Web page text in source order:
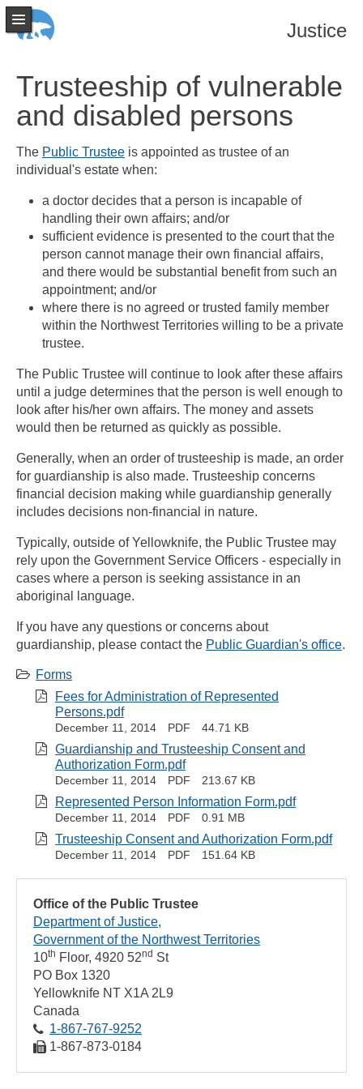
Justice
Trusteeship of vulnerable
and disabled persons
The Public Trustee is appointed as trustee of an
individual's estate when:
a doctor decides that a person is incapable of
handling their own affairs; and/or
sufficient evidence is presented to the court that the
person cannot manage their own financial affairs,
and there would be substantial benefit from such an
appointment; and/or
where there is no agreed or trusted family member
within the Northwest Territories willing to be a private
trustee.
The Public Trustee will continue to look after these affairs
until a judge determines that the person is well enough to
look after his/her own affairs. The money and assets
would then be returned as quickly as possible.
Generally, when an order of trusteeship is made, an order
for guardianship is also made. Trusteeship concerns
financial decision making while guardianship generally
includes decisions non-financial in nature.
Typically, outside of Yellowknife, the Public Trustee may
rely upon the Government Service Officers - especially in
cases where a person is seeking assistance in an
aboriginal language.
If you have any questions or concerns about
guardianship, please contact the Public Guardian's office.
Forms
Fees for Administration of Represented
Persons.pdf
December 11, 2014 PDF 44.71 KB
Guardianship and Trusteeship Consent and
Authorization Form.pdf
December 11, 2014 PDF 213.67 KB
Represented Person Information Form.pdf
December 11, 2014 PDF 0.91 MB
Trusteeship Consent and Authorization Form.pdf
December 11, 2014 PDF 151.64 KB
Office of the Public Trustee
Department of Justice
Government of the Northwest Territories
10th Floor, 4920 52nd St
PO Box 1320
Yellowknife NT X1A 2L9
Canada
1‑867‑767‑9252
1‑867‑873‑0184